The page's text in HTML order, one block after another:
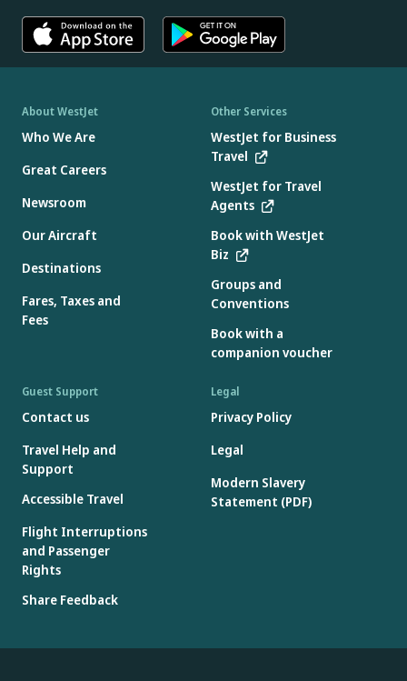
About WestJet
Who We Are
Great Careers
Newsroom
Our Aircraft
Destinations
Fares, Taxes and
Fees
Other Services
WestJet for Business
Travel
WestJet for Travel
Agents
Book with WestJet
Biz
Groups and
Conventions
Book with a
companion voucher
Guest Support
Contact us
Travel Help and
Support
Accessible Travel
Flight Interruptions
and Passenger
Rights
Share Feedback
Legal
Privacy Policy
Legal
Modern Slavery
Statement (PDF)